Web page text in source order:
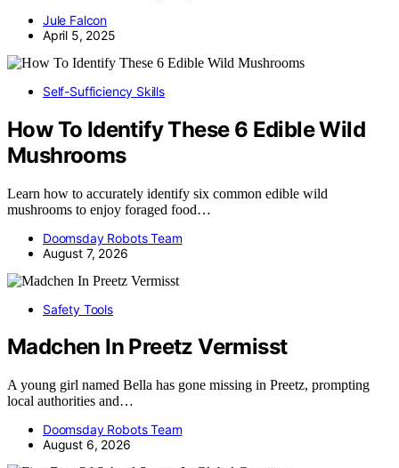
Jule Falcon
April 5, 2025
Self-Sufficiency Skills
How To Identify These 6 Edible Wild
Mushrooms
Learn how to accurately identify six common edible wild
mushrooms to enjoy foraged food…
Doomsday Robots Team
August 7, 2026
Safety Tools
Madchen In Preetz Vermisst
A young girl named Bella has gone missing in Preetz, prompting
local authorities and…
Doomsday Robots Team
August 6, 2026